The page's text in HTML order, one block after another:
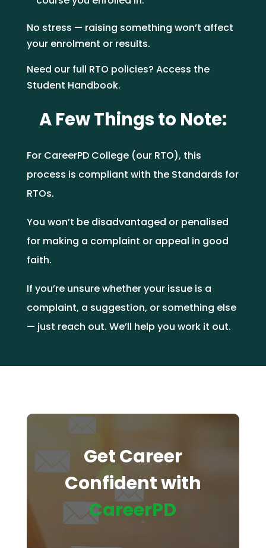
No stress — raising something won’t affect
your enrolment or results.
Need our full RTO policies? Access the
Student Handbook.
A Few Things to Note:
For CareerPD College (our RTO), this
process is compliant with the Standards for
RTOs.
You won’t be disadvantaged or penalised
for making a complaint or appeal in good
faith.
If you’re unsure whether your issue is a
complaint, a suggestion, or something else
— just reach out. We’ll help you work it out.
Get Career
Confident with
CareerPD